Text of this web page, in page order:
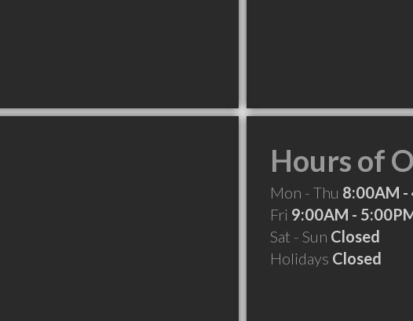
Hours of
Mon - Thu 8:00AM -
Fri 9:00AM -
Sat - Sun Closed
Holidays Closed